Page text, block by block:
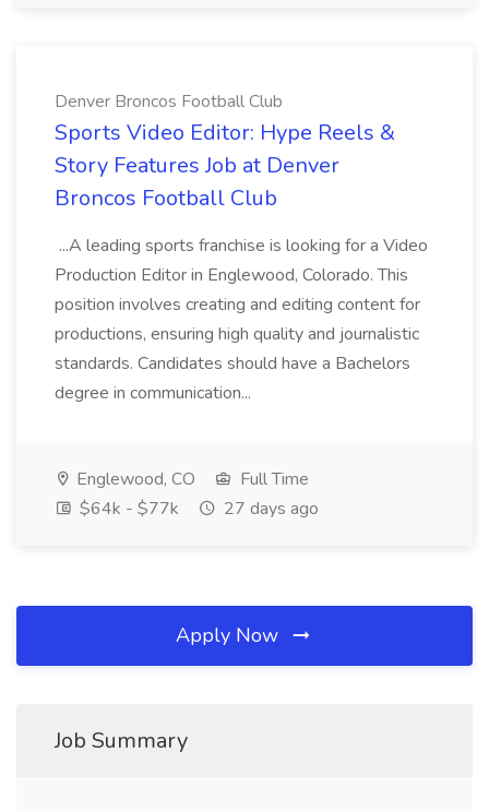
Denver Broncos Football Club
Sports Video Editor: Hype Reels &
Story Features Job at Denver
Broncos Football Club
...A leading sports franchise is looking for a Video
Production Editor in Englewood, Colorado. This
position involves creating and editing content for
productions, ensuring high quality and journalistic
standards. Candidates should have a Bachelors
degree in communication...
Englewood, CO
Full Time
$64k - $77k
27 days ago
Apply Now
Job Summary